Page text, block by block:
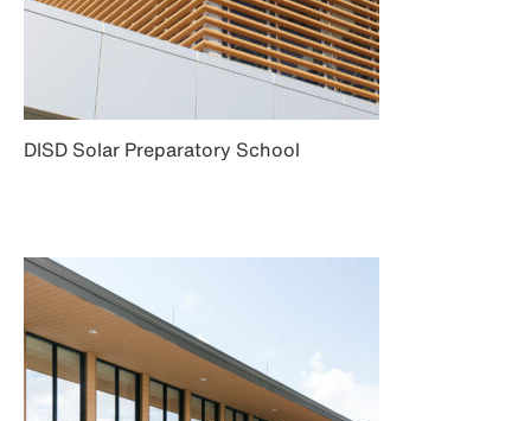
DISD Solar Preparatory School